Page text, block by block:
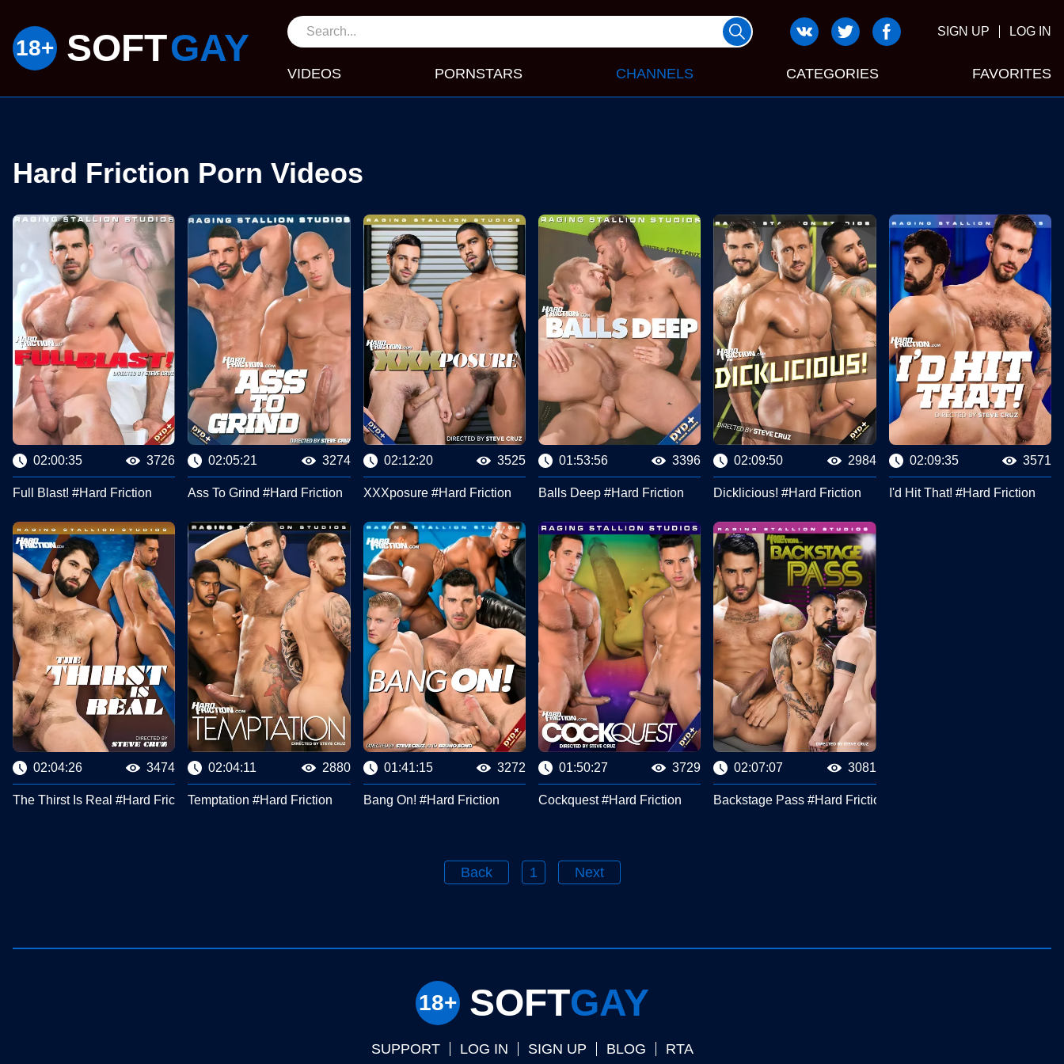
SOFTGAY SIGN UP LOG IN
VIDEOS PORNSTARS CHANNELS CATEGORIES FAVORITES
Hard Friction Porn Videos
02:00:35 3726
Full Blast! #Hard Friction
02:05:21 3274
Ass To Grind #Hard Friction
02:12:20 3525
XXXposure #Hard Friction
01:53:56 3396
Balls Deep #Hard Friction
02:09:50 2984
Dicklicious! #Hard Friction
02:09:35 3571
I'd Hit That! #Hard Friction
02:04:26 3474
The Thirst Is Real #Hard Friction
02:04:11 2880
Temptation #Hard Friction
01:41:15 3272
Bang On! #Hard Friction
01:50:27 3729
Cockquest #Hard Friction
02:07:07 3081
Backstage Pass #Hard Friction
Back 1 Next
SOFTGAY
SUPPORT LOG IN SIGN UP BLOG RTA